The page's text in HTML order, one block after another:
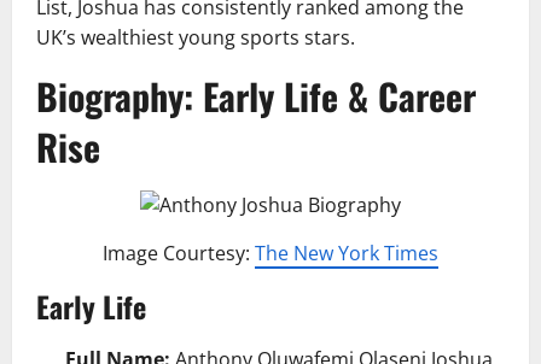
List, Joshua has consistently ranked among the
UK’s wealthiest young sports stars.
Biography: Early Life & Career
Rise
Image Courtesy: The New York Times
Early Life
Full Name: Anthony Oluwafemi Olaseni Joshua